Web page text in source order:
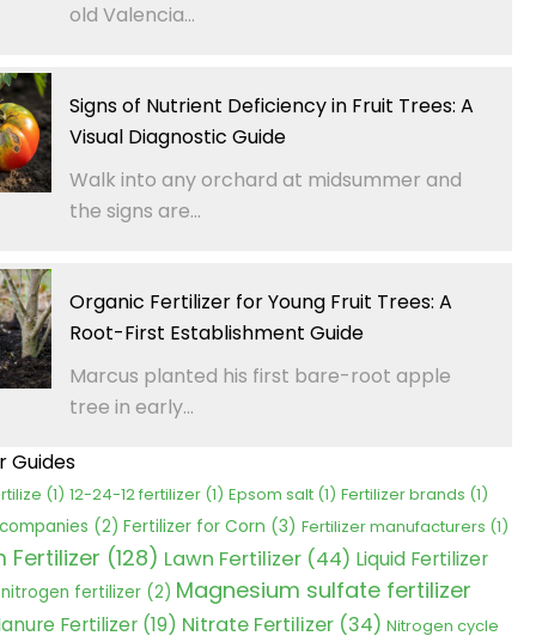
old Valencia...
Signs of Nutrient Deficiency in Fruit Trees: A
Visual Diagnostic Guide
Walk into any orchard at midsummer and
the signs are...
Organic Fertilizer for Young Fruit Trees: A
Root-First Establishment Guide
Marcus planted his first bare-root apple
tree in early...
Guides
(1) 12-24-12 fertilizer(1) Epsom salt(1) Fertilizer brands (1)
(2) Fertilizer for Corn (3) Fertilizer manufacturers (1)
Fertilizer (128) Lawn Fertilizer(44) Liquid Fertilizer
fertilizer(2) Magnesium sulfate fertilizer
Fertilizer(19) Nitrate Fertilizer(34) Nitrogen cycle